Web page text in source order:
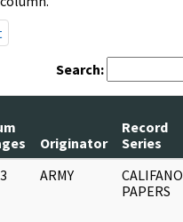
Search:
Originator
Record
Series
ARMY
CALIFANO
PAPERS